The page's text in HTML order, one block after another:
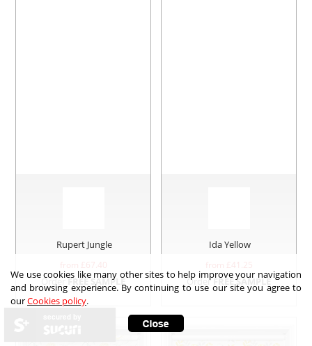
Rupert Jungle
from £ 67.40
OrderFREE SAMPLE
Ida Yellow
from £ 41.25
OrderFREE SAMPLE
We use cookies like many other sites to help improve your navigation
and browsing experience. By continuing to use our site you agree to
ourCookies policy.